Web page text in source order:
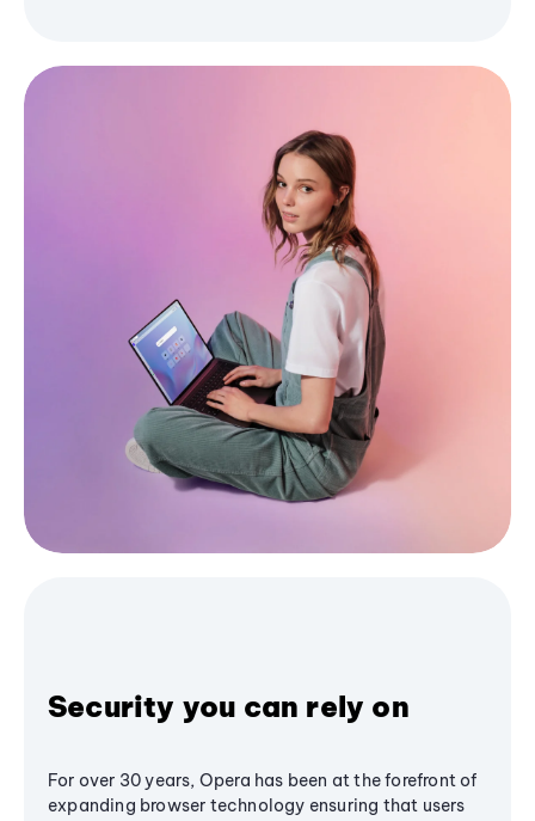
Security you can rely on
For over 30 years, Opera has been at the forefront of
expanding browser technology ensuring that users